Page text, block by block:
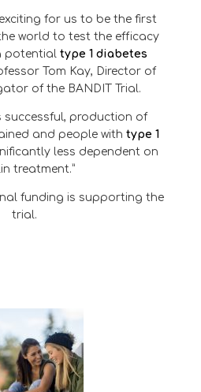
for us to be the first
world to test the efficacy
potential type 1 diabetes
Tom Kay, Director of
of the BANDIT Trial.
successful, production of
and people with type 1
less dependent on
treatment.”
funding is supporting the
trial.